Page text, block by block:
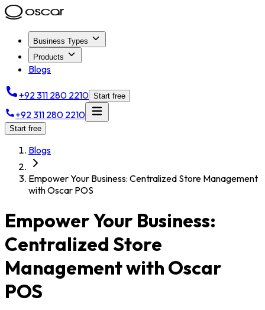
Business Types
Products
Blogs
+92 311 280 2210 Start free
+92 311 280 2210
Start free
Blogs
Empower Your Business: Centralized Store Management
with Oscar POS
Empower Your Business:
Centralized Store
Management with Oscar
POS